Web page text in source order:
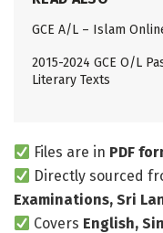
GCE A/L – Islam
2015-2024 GCE O/L
Literary Texts
Files are in PDF
Directly sourced
Examinations, Sri
Covers English,